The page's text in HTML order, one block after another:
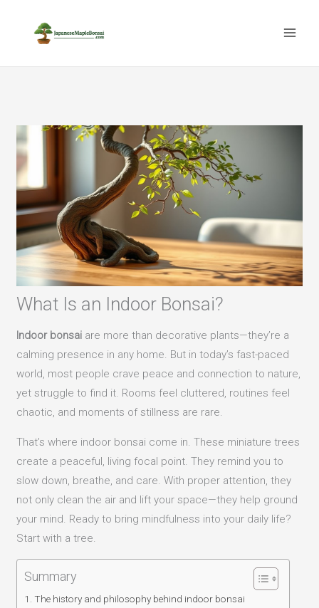
What Is an Indoor Bonsai?
Indoor bonsai are more than decorative plants—they’re a
calming presence in any home. But in today’s fast-paced
world, most people crave peace and connection to nature,
yet struggle to find it. Rooms feel cluttered, routines feel
chaotic, and moments of stillness are rare.
That’s where indoor bonsai come in. These miniature trees
create a peaceful, living focal point. They remind you to
slow down, breathe, and care. With proper attention, they
not only clean the air and lift your space—they help ground
your mind. Ready to bring mindfulness into your daily life?
Start with a tree.
Summary
The history and philosophy behind indoor bonsai